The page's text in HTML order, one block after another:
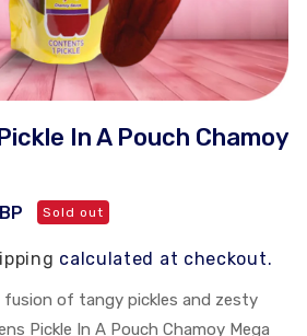
In A Pouch Chamoy
Sold out
calculated at checkout.
fusion of tangy pickles and zesty
Pickle In A Pouch Chamoy Mega